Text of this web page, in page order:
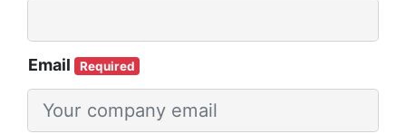
Email Required